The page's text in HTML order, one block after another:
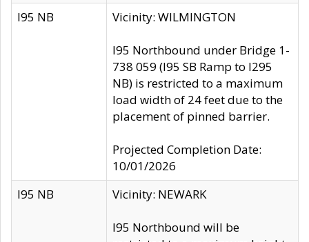
I95 NB Vicinity: WILMINGTON
I95 Northbound under Bridge 1-
738 059 (I95 SB Ramp to I295
NB) is restricted to a maximum
load width of 24 feet due to the
placement of pinned barrier.
Projected Completion Date:
10/01/2026
I95 NB
Vicinity: NEWARK
I95 Northbound will be